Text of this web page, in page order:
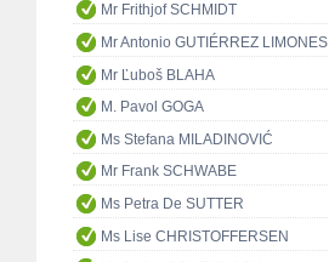
Mr Frithjof SCHMIDT
Mr Antonio GUTIÉRREZ LIMONES
Mr Ľuboš BLAHA
M. Pavol GOGA
Ms Stefana MILADINOVIĆ
Mr Frank SCHWABE
Ms Petra De SUTTER
Ms Lise CHRISTOFFERSEN